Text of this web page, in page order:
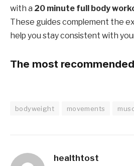
with a 20 minute full body
These guides complement the
help you stay consistent with
The most recommended
bodyweight movements
healthtost